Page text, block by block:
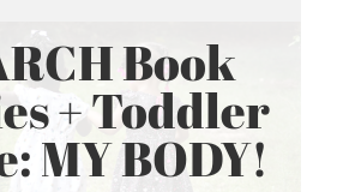
Book
+ Toddler
MY BODY!